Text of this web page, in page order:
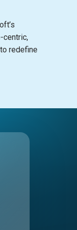
centric,
redefine